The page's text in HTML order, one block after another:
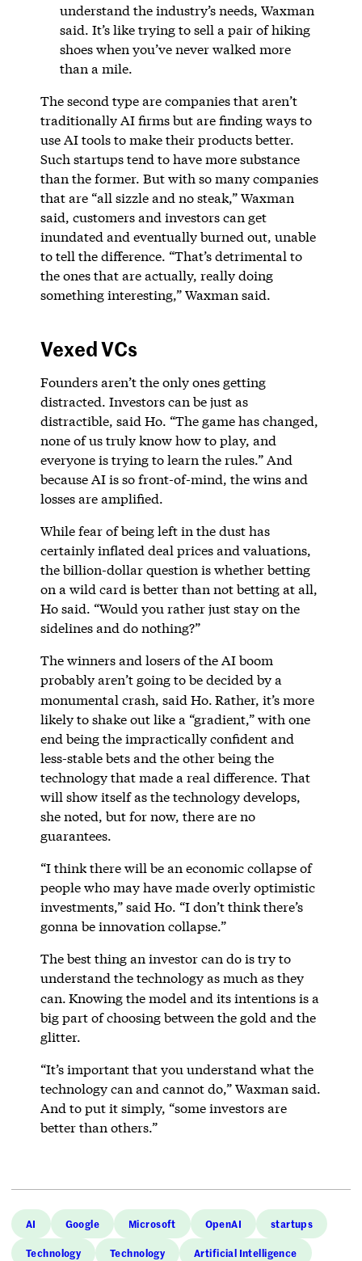
understand the industry’s needs, Waxman
said. It’s like trying to sell a pair of hiking
shoes when you’ve never walked more
than a mile.
The second type are companies that aren’t
traditionally AI firms but are finding ways to
use AI tools to make their products better.
Such startups tend to have more substance
than the former. But with so many companies
that are “all sizzle and no steak,” Waxman
said, customers and investors can get
inundated and eventually burned out, unable
to tell the difference. “That’s detrimental to
the ones that are actually, really doing
something interesting,” Waxman said.
Vexed VCs
Founders aren’t the only ones getting
distracted. Investors can be just as
distractible, said Ho. “The game has changed,
none of us truly know how to play, and
everyone is trying to learn the rules.” And
because AI is so front-of-mind, the wins and
losses are amplified.
While fear of being left in the dust has
certainly inflated deal prices and valuations,
the billion-dollar question is whether betting
on a wild card is better than not betting at all,
Ho said. “Would you rather just stay on the
sidelines and do nothing?”
The winners and losers of the AI boom
probably aren’t going to be decided by a
monumental crash, said Ho.Rather, it’s more
likely to shake out like a “gradient,” with one
end being the impractically confident and
less-stable bets and the other being the
technology that made a real difference. That
will show itself as the technology develops,
she noted, but for now, there are no
guarantees.
“I think there will be an economic collapse of
people who may have made overly optimistic
investments,” said Ho. “I don’t think there’s
gonna be innovation collapse.”
The best thing an investor can do is try to
understand the technology as much as they
can.Knowing the model and its intentions is a
big part of choosing between the gold and the
glitter.
“It’s important that you understand what the
technology can and cannot do,” Waxman said.
And to put it simply, “some investors are
better than others.”
AI Google Microsoft OpenAI startups
Technology Technology Artificial Intelligence